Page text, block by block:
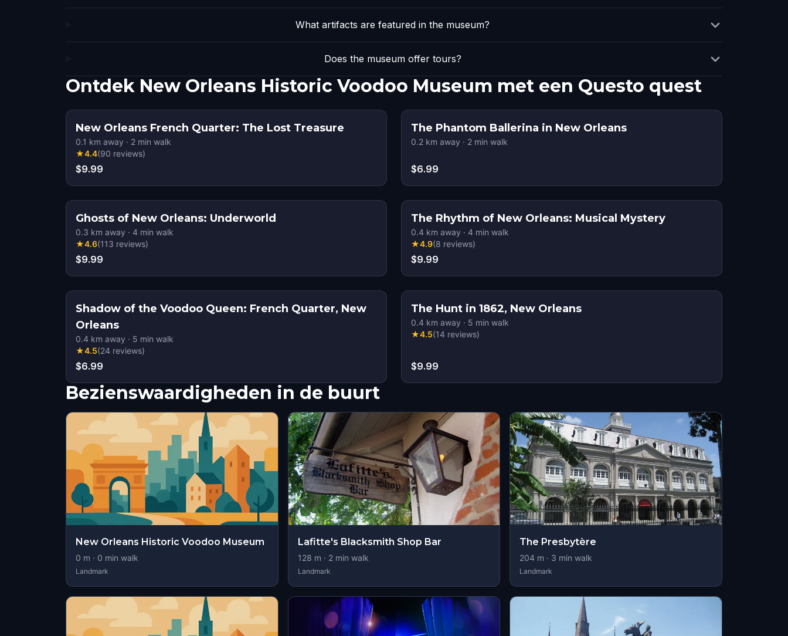
What artifacts are featured in the museum?
Does the museum offer tours?
Ontdek New Orleans Historic Voodoo Museum met een Questo quest
New Orleans French Quarter: The Lost Treasure
0.1 km away · 2 min walk
★4.4(90 reviews)
$9.99
The Phantom Ballerina in New Orleans
0.2 km away · 2 min walk
$6.99
Ghosts of New Orleans: Underworld
0.3 km away · 4 min walk
★4.6(113 reviews)
$9.99
The Rhythm of New Orleans: Musical Mystery
0.4 km away · 4 min walk
★4.9(8 reviews)
$9.99
Shadow of the Voodoo Queen: French Quarter, New
Orleans
0.4 km away · 5 min walk
★4.5(24 reviews)
$6.99
The Hunt in 1862, New Orleans
0.4 km away · 5 min walk
★4.5(14 reviews)
$9.99
Bezienswaardigheden in de buurt
New Orleans Historic Voodoo Museum
0 m · 0 min walk
Landmark
Lafitte's Blacksmith Shop Bar
128 m · 2min walk
Landmark
The Presbytère
204 m · 3 min walk
Landmark